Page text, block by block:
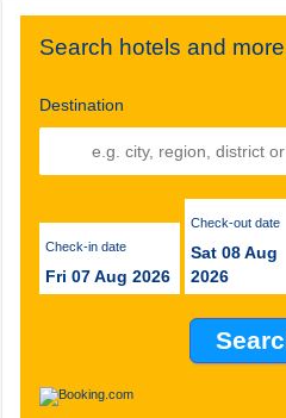
Search hotels and
Destination
Check-in date
Fri 07 Aug 2026
Check-out date
Sat 08 Aug
2026